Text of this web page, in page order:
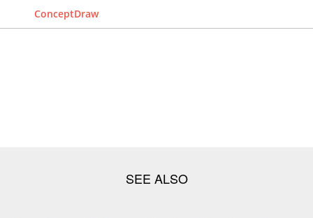
ConceptDraw